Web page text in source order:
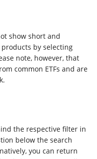
show short and
products by selecting
note, however, that
common ETFs and are
the respective filter in
below the search
you can return